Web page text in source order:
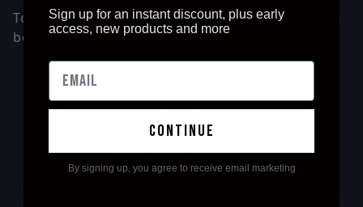
To Join our Newsletter Press the "10% off" in the
bottom right corner and fill out the form!
CATEGORY
NEW CORAL ARRIVALS
SCOTT'S HANDPICKED CORALS
Sign up for an instant discount, plus early
access, new products and more
continue
By signing up, you agree to receive email marketing